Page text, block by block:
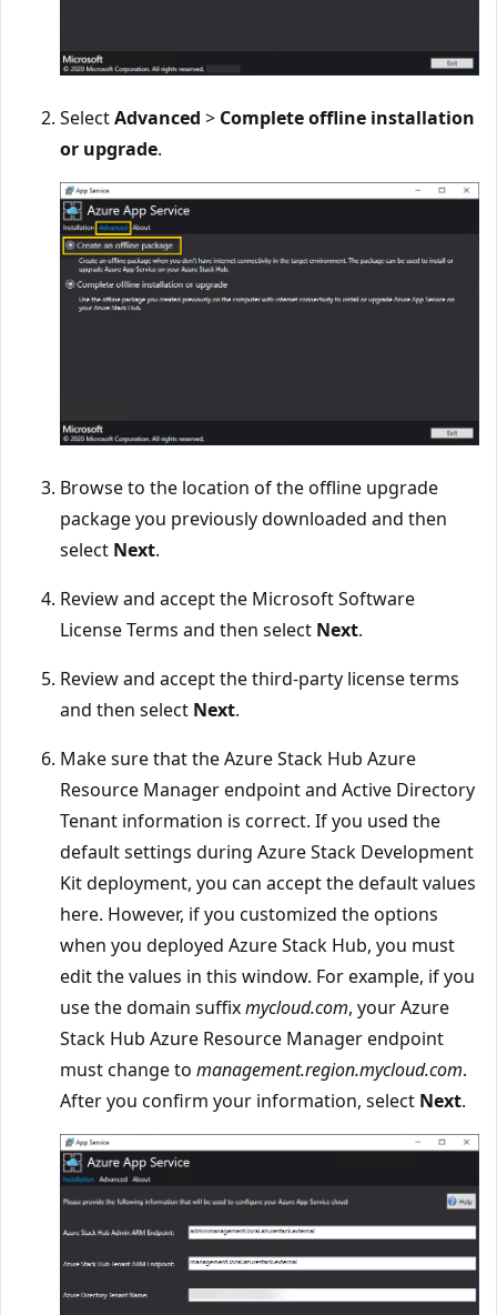
SelectAdvanced > Complete offline installation
or upgrade.
Browse to the location of the offline upgrade
package you previously downloaded and then
select Next.
Review and accept the Microsoft Software
License Terms and then select Next.
Review and accept the third-party license terms
and then select Next.
Make sure that the Azure Stack Hub Azure
Resource Manager endpoint and Active Directory
Tenant information is correct. If you used the
default settings during Azure Stack Development
Kit deployment, you can accept the default values
here. However, if you customized the options
when you deployed Azure Stack Hub, you must
edit the values in this window. For example, if you
use the domain suffixmycloud.com, your Azure
Stack Hub Azure Resource Manager endpoint
must change to management.region.mycloud.com.
After you confirm your information, select Next.